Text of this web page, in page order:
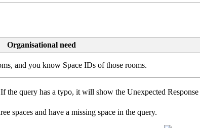
Organisational need
, and you know Space IDs of those rooms.
If the query has a typo, it will show the Unexpected Response
spaces and have a missing space in the query.